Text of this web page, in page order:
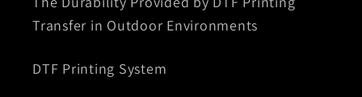
Transfer in Outdoor Environments
DTF Printing System